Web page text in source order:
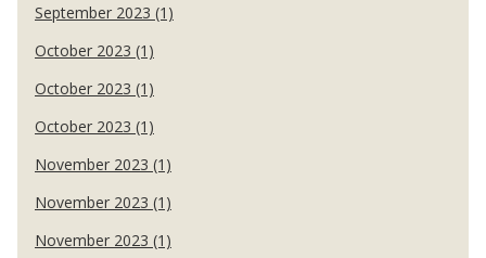
September 2023 (1)
October 2023 (1)
October 2023 (1)
October 2023 (1)
November 2023 (1)
November 2023 (1)
November 2023 (1)